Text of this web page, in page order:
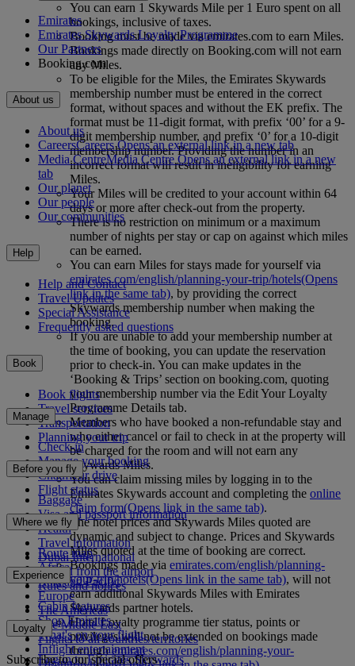
You can earn 1 Skywards Mile per 1 Euro spent on all
bookings, inclusive of taxes.
Booking must be made via emirates.com to earn Miles.
Bookings made directly on Booking.com will not earn
any Miles.
To be eligible for the Miles, the Emirates Skywards
membership number must be entered in the correct
format, without spaces and without the EK prefix. The
format must be 11-digit format, with prefix ‘00’ for a 9-
digit membership number, and prefix ‘0’ for a 10-digit
membership number. Providing the number in an
incorrect format will result in ineligibility for earning
Miles.
Your Miles will be credited to your account within 64
days or more after check-out from the property.
There is no restriction on minimum or a maximum
number of nights per stay or cap on against which miles
can be earned.
You can earn Miles for stays made for yourself via
emirates.com/english/planning-your-trip/hotels(Opens
link in the same tab), by providing the correct
Skywards membership number when making the
booking.
If you are unable to add your membership number at
the time of booking, you can update the reservation
prior to check-in. You can make updates in the
‘Booking & Trips’ section on booking.com, quoting
your membership number via the Edit Your Loyalty
Programme Details tab.
Members who have booked a non-refundable stay and
who either cancel or fail to check in at the property will
be charged for the room and will not earn any
Skywards Miles.
You can claim missing miles by logging in to the
Emirates Skywards account and completing the online
claim form(Opens link in the same tab).
The hotel prices and Skywards Miles quoted are
dynamic and subject to change. Prices and Skywards
Miles quoted at the time of booking are correct.
Bookings made via emirates.com/english/planning-
your-trip/hotels(Opens link in the same tab), will not
earn additional Skywards Miles with Emirates
Skywards partner hotels.
Hotel Loyalty programme tier status, points or
privileges will not be extended on bookings made
throughemirates.com/english/planning-your-
Emirates
Emirates Skywards Loyalty Programme
Our Partners
Booking.com
About us
About us
CareersCareers Opens an external link in a new tab
Media CentreMedia Centre Opens an external link in a new
tab
Our planet
Our people
Our communities
Help
Help and Contact
Travel Updates
Special Assistance
Frequently asked questions
Book
Book flights
Travel services
Transportation
Planning your trip
Manage
Check-in
Manage your booking
Chauffeur drive
Flight status
Before you fly
Baggage
Visa and passport information
Health
Travel information
Dubai International
To and from the airport
Rules and notices
Where we fly
Route map
Africa
Asia and Pacific
Europe
The Americas
The Middle East
Flights to all countries/territories
Experience
Cabin features
Shop Emirates
What's on your flight
Inflight entertainment
Dining
Loyalty
Log in to Emirates Skywards
Subscribe to our special offers